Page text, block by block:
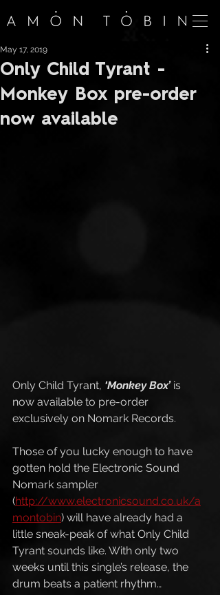
Only Child Tyrant -
Monkey Box pre-order
now available
May 17, 2019
Only Child Tyrant, ‘Monkey Box’ is
now available to pre-order
exclusively on Nomark Records.
Those of you lucky enough to have
gotten hold the Electronic Sound
Nomark sampler
(http://www.electronicsound.co.uk/a
montobin) will have already had a
little sneak-peak of what Only Child
Tyrant sounds like. With only two
weeks until this single’s release, the
drum beats a patient rhythm…